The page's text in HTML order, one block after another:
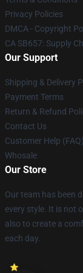
Privacy Policies
DMCA - Copyright
CA SB657: Supply
Our Support
Shipping & Delivery
Payment Terms
Return & Refund
Contact Us
Customer Help (FAQ)
Whosale
Our Store
Our team has been
every style. It is not
also to create a
each day.